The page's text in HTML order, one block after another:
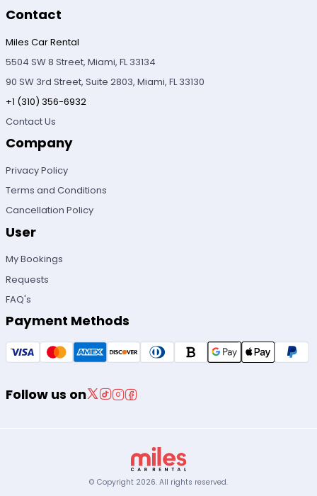
Contact
Miles Car Rental
5504 SW 8 Street, Miami, FL 33134
90 SW 3rd Street, Suite 2803, Miami, FL 33130
+1 (310) 356-6932
Contact Us
Company
Privacy Policy
Terms and Conditions
Cancellation Policy
User
My Bookings
Requests
FAQ's
Payment Methods
Follow us on
© Copyright 2026. All rights reserved.